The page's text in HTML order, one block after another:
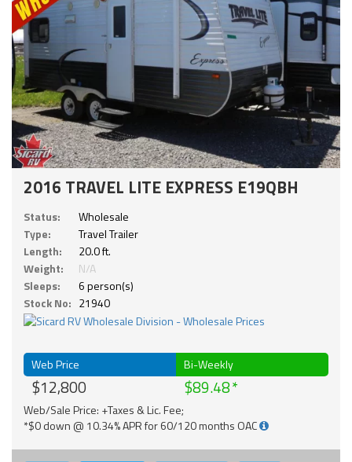
2016 TRAVEL LITE EXPRESS E19QBH
Status:
Wholesale
Type:
Travel Trailer
Length:
20.0 ft.
Weight:
N/A
Sleeps:
6 person(s)
Stock No: 21940
Web Price
$12,800
Bi-Weekly
$89.48
Web/Sale Price: +Taxes & Lic. Fee;
*$0 down @ 10.34% APR for 60/120 months OAC